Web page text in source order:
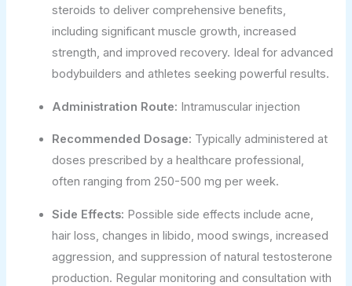
steroids to deliver comprehensive benefits,
including significant muscle growth, increased
strength, and improved recovery. Ideal for advanced
bodybuilders and athletes seeking powerful results.
Administration Route: Intramuscular injection
Recommended Dosage: Typically administered at
doses prescribed by a healthcare professional,
often ranging from 250-500 mg per week.
Side Effects: Possible side effects include acne,
hair loss, changes in libido, mood swings, increased
aggression, and suppression of natural testosterone
production. Regular monitoring and consultation with